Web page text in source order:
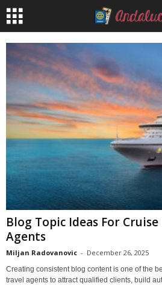
Blog Topic Ideas For
Agents
Miljan Radovanovic - December 26, 2025
Creating consistent blog content is one of the
travel agents to attract qualified clients, build